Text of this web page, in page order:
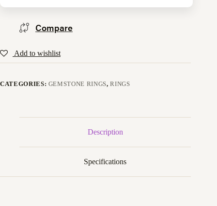
Compare
Add to wishlist
CATEGORIES: GEMSTONE RINGS,RINGS
Description
Specifications